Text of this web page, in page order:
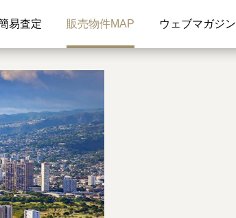
易査定 販売物件MAP ウェブマガジン